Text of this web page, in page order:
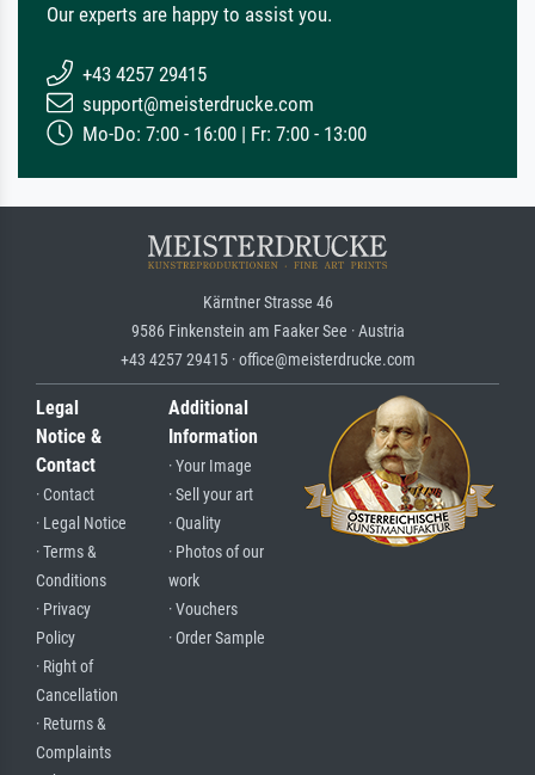
Our experts are happy to assist you.
+43 4257 29415
support@meisterdrucke.com
Mo-Do: 7:00 - 16:00 | Fr: 7:00 - 13:00
Kärntner Strasse 46
9586 Finkenstein am Faaker See · Austria
+43 4257 29415 · office@meisterdrucke.com
Legal
Notice &
Contact
· Contact
· Legal Notice
· Terms &
Conditions
· Privacy
Policy
· Right of
Cancellation
· Returns &
Complaints
Additional
Information
· Your Image
· Sell your art
· Quality
· Photos of our
work
· Vouchers
· Order Sample